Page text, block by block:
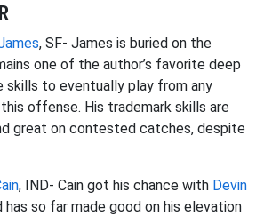
, SF- James is buried on the
one of the author’s favorite deep
skills to eventually play from any
offense. His trademark skills are
great on contested catches, despite
, IND- Cain got his chance with Devin
has so far made good on his elevation